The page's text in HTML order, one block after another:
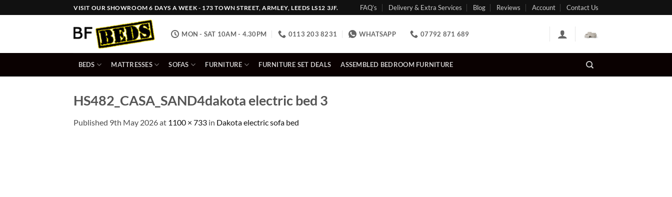
to
VISIT OUR SHOWROOM 6 DAYS A WEEK - 173 TOWN STREET, ARMLEY, LEEDS LS12 3JF. FAQ’s Delivery & Extra Services Blog Reviews Account Contact Us
MON - SAT 10AM - 4.30PM 0113 203 8231 WHATSAPP 07792 871 689
BEDS MATTRESSES SOFAS FURNITURE FURNITURE SET DEALS ASSEMBLED BEDROOM FURNITURE
HS482_CASA_SAND4dakota electric bed 3
Published 9th May 2026at 1100 × 733 in Dakota electric sofa bed